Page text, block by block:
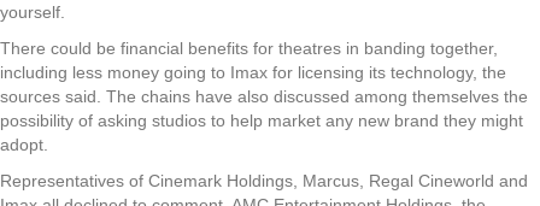
yourself.
There could be financial benefits for theatres in banding together,
including less money going to Imax for licensing its technology, the
sources said. The chains have also discussed among themselves the
possibility of asking studios to help market any new brand they might
adopt.
Representatives of Cinemark Holdings, Marcus, Regal Cineworld and